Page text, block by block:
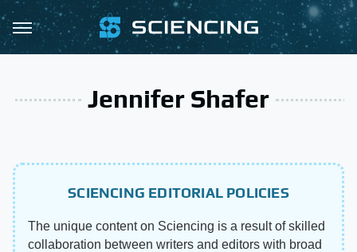
Jennifer Shafer
SCIENCING EDITORIAL POLICIES
The unique content on Sciencing is a result of skilled
collaboration between writers and editors with broad